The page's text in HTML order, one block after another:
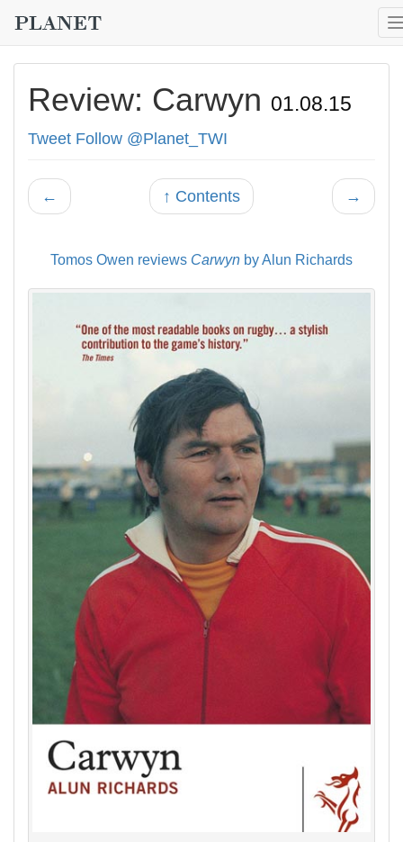
Review: Carwyn 01.08.15
Tweet Follow @Planet_TWI
← ↑ Contents →
Tomos Owen reviews Carwyn by Alun Richards